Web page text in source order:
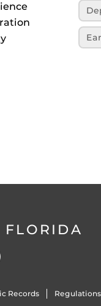
FLORIDA
Records Regulations